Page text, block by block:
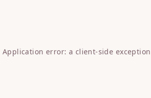
Application error: a client-side